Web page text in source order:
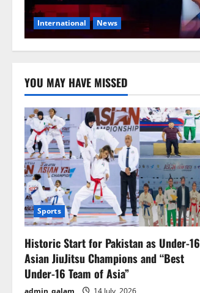
International News
YOU MAY HAVE MISSED
Sports
Historic Start for Pakistan as Under-16
Asian JiuJitsu Champions and “Best
Under-16 Team of Asia”
admin_qalam 14 July, 2026